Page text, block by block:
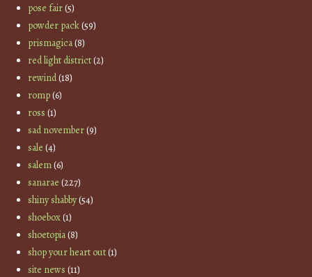
pose fair(5)
powder pack(59)
prismagica(8)
red light district(2)
rewind(18)
romp(6)
ross (1)
sad november(9)
sale (4)
salem(6)
sanarae (227)
shiny shabby(54)
shoebox(1)
shoetopia(8)
shop your heart out(1)
site news (11)